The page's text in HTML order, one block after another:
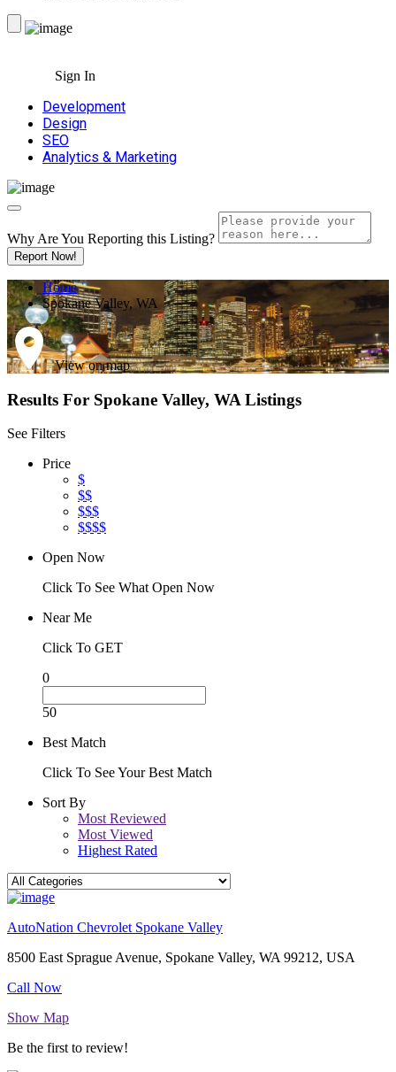
Sign In
Development
Design
SEO
Analytics & Marketing
Why Are You Reporting this Listing?
Report Now!
Home
Spokane Valley, WA
View on map
Results For Spokane Valley, WA Listings
See Filters
Price
$
$$
$$$
$$$$
Open Now
Click To See What Open Now
Near Me
Click To GET
0
50
Best Match
Click To See Your Best Match
Sort By
Most Reviewed
Most Viewed
Highest Rated
AutoNation Chevrolet Spokane Valley
8500 East Sprague Avenue, Spokane Valley, WA 99212, USA
Call Now
Show Map
Be the first to review!